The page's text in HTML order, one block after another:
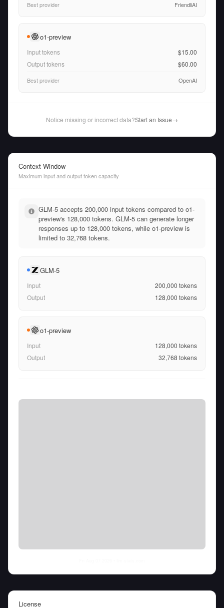
Best provider FriendliAI
o1-preview
Input tokens
$15.00
Output tokens
$60.00
Best provider OpenAI
Notice missing or incorrect data?Start an Issue→
Context Window
Maximum input and output token capacity
GLM-5 accepts 200,000 input tokens compared to o1-
preview's 128,000 tokens. GLM-5 can generate longer
responses up to 128,000 tokens, while o1-preview is
limited to 32,768 tokens.
GLM-5
Input 200,000 tokens
Output
128,000 tokens
o1-preview
Input 128,000 tokens
Output
32,768 tokens
License